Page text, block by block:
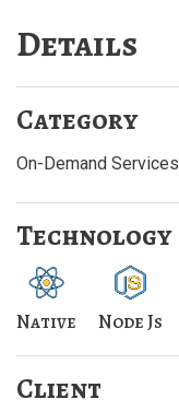
Details
Category
On-Demand Services
Technology
Native Node Js
Client